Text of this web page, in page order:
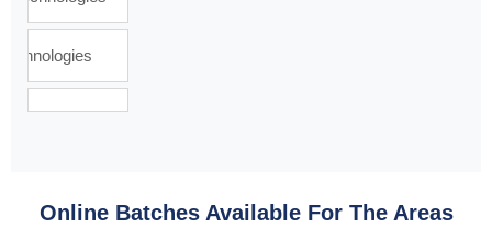
Online Batches Available For The Areas